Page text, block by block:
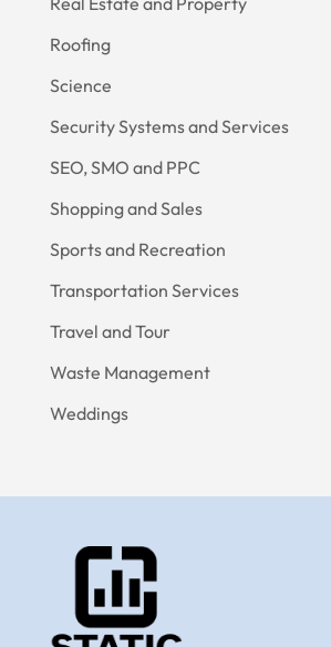
Roofing
Science
Security Systems and Services
SEO, SMO and PPC
Shopping and Sales
Sports and Recreation
Transportation Services
Travel and Tour
Waste Management
Weddings